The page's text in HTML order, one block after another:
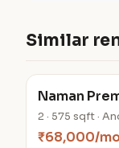
Similar
Naman
2 · 575 sqft ·
₹68,000/